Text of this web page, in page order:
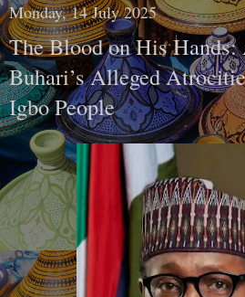
Monday, 14 July 2025
The Blood on His
Buhari’s Alleged
Igbo People